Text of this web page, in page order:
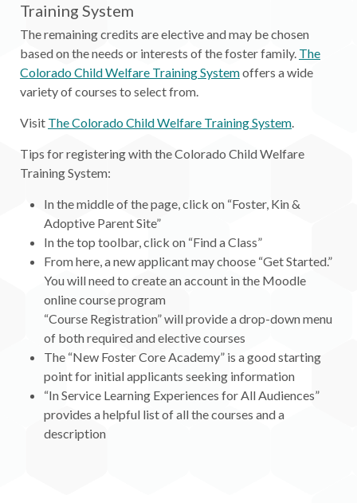
Training System
The remaining credits are elective and may be chosen
based on the needs or interests of the foster family. The
Colorado Child Welfare Training Systemoffers a wide
variety of courses to select from.
Visit The Colorado Child Welfare Training System.
Tips for registering with the Colorado Child Welfare
Training System:
In the middle of the page, click on “Foster, Kin &
Adoptive Parent Site”
In the top toolbar, click on “Find a Class”
From here, a new applicant may choose “Get Started.”
You will need to create an account in the Moodle
online course program
“Course Registration” will provide a drop-down menu
of both required and elective courses
The “New Foster Core Academy” is a good starting
point for initial applicants seeking information
“In Service Learning Experiences for All Audiences”
provides a helpful list of all the courses and a
description